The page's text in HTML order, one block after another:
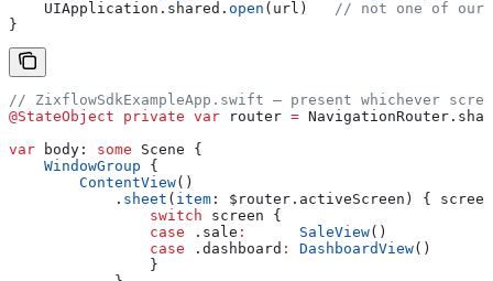
    UIApplication.
shared . open (url)
// not one of our
}
// ZixflowSdkExampleApp.swift — present whichever
@StateObject private var router = NavigationRouter.
var body: some Scene {
    WindowGroup
{
        ContentView
()
            .
sheet ( item : $router. activeScreen ) {
                switch
screen {
                case
. sale :
      SaleView
()
                case
. dashboard : DashboardView()
                }